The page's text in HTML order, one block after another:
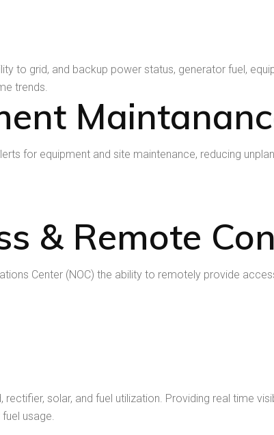
to grid, and backup power status, generator fuel,
trends.
for equipment and site maintenance, reducing
& Remote
Center (NOC) the ability to remotely provide
solar, and fuel utilization. Providing real time
usage.